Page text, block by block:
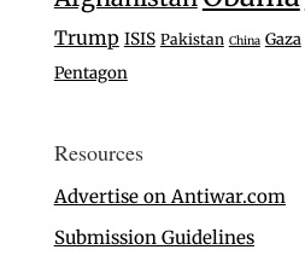
Trump ISIS Pakistan China Gaza
Pentagon
Resources
Advertise on Antiwar.com
Submission Guidelines